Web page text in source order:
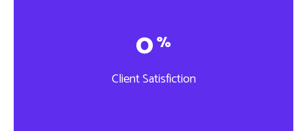
0%
Client Satisfiction